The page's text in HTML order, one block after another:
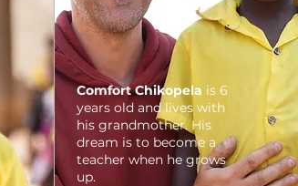
Comfort Chikopela is 6
years old and lives with
his grandmother. His
dream is to become a
teacher when he grows
up.